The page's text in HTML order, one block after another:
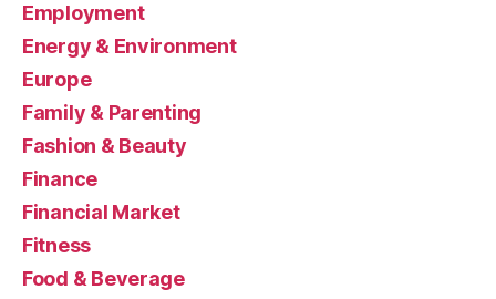
Employment
Energy & Environment
Europe
Family & Parenting
Fashion & Beauty
Finance
Financial Market
Fitness
Food & Beverage